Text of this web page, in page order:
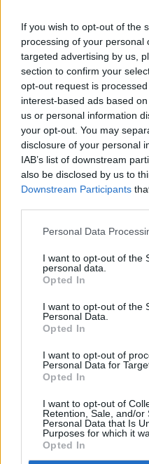
If you wish to opt-out of the
processing of your personal
targeted advertising by us,
section to confirm your
opt-out request is
interest-based ads based
us or personal information
your opt-out. You may
disclosure of your personal
IAB’s list of downstream
also be disclosed by us to
Downstream Participants
Personal Data
I want to opt-out of the
personal data.
Opted In
I want to opt-out of the
Personal Data.
Opted In
I want to opt-out of
Personal Data for
Opted In
I want to opt-out of
Retention, Sale, and/or
Personal Data that Is
Purposes for which it
Opted In